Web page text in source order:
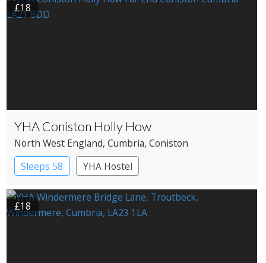
£18
YHA Coniston Holly How
North West England, Cumbria, Coniston
Sleeps 58
YHA Hostel
£18